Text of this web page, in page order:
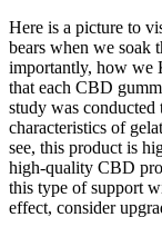
Here is a picture to
bears when we soak
importantly, how we
that each CBD
study was conducted
characteristics of
see, this product is
high-quality CBD
this type of support
effect, consider